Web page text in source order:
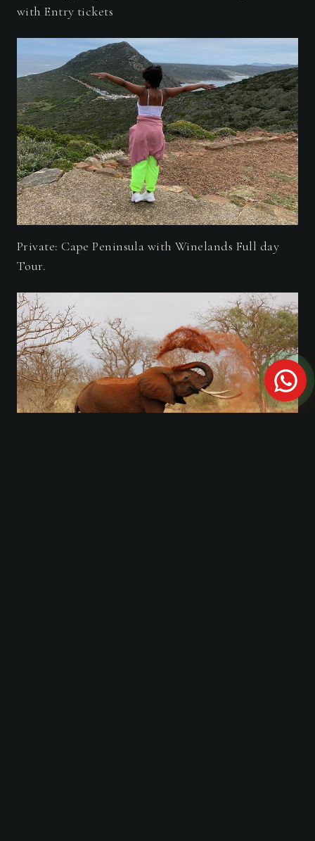
with Entry tickets
Private: Cape Peninsula with Winelands Full day
Tour.